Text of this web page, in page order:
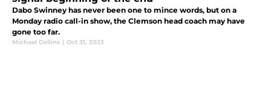
Dabo Swinney has never been one to mince words, but on a
Monday radio call-in show, the Clemson head coach may have
gone too far.
Michael Collins | Oct 31, 2023